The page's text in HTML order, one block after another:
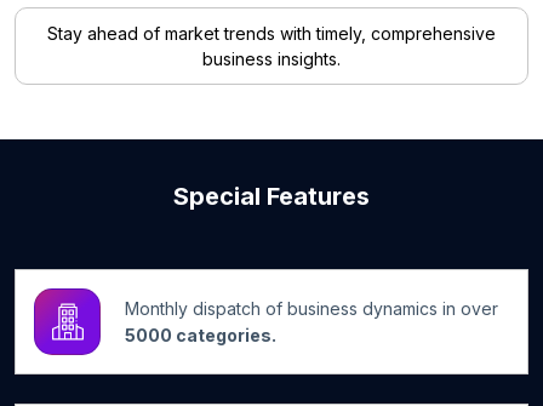
Stay ahead of market trends with timely, comprehensive
business insights.
Special Features
Monthly dispatch of business dynamics in over
5000 categories.